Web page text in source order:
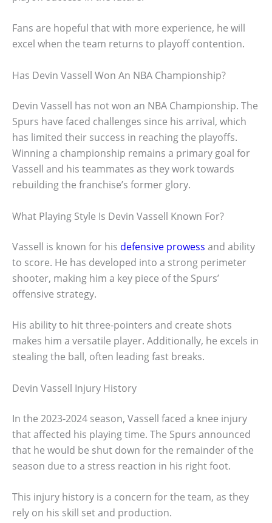
Fans are hopeful that with more experience, he will
excel when the team returns to playoff contention.
Has Devin Vassell Won An NBA Championship?
Devin Vassell has not won an NBA Championship. The
Spurs have faced challenges since his arrival, which
has limited their success in reaching the playoffs.
Winning a championship remains a primary goal for
Vassell and his teammates as they work towards
rebuilding the franchise’s former glory.
What Playing Style Is Devin Vassell Known For?
Vassell is known for his defensive prowess and ability
to score. He has developed into a strong perimeter
shooter, making him a key piece of the Spurs’
offensive strategy.
His ability to hit three-pointers and create shots
makes him a versatile player. Additionally, he excels in
stealing the ball, often leading fast breaks.
Devin Vassell Injury History
In the 2023-2024 season, Vassell faced a knee injury
that affected his playing time. The Spurs announced
that he would be shut down for the remainder of the
season due to a stress reaction in his right foot.
This injury history is a concern for the team, as they
rely on his skill set and production.